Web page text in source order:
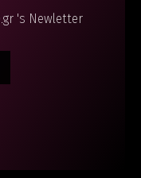
's Newletter